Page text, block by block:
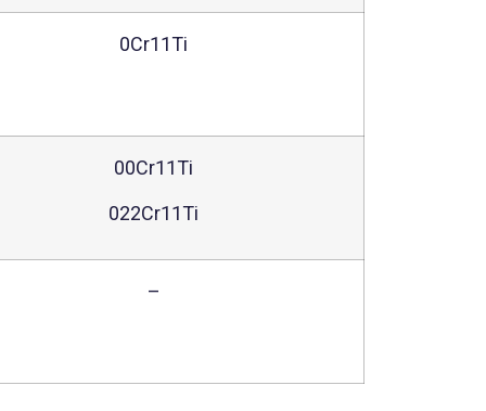
0Cr11Ti
00Cr11Ti
022Cr11Ti
–